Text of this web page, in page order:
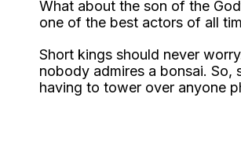
What about the son of the
one of the best actors of all
Short kings should never
nobody admires a bonsai. So,
having to tower over anyone